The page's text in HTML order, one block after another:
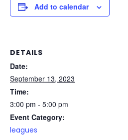
Add to calendar
DETAILS
Date:
September 13, 2023
Time:
3:00 pm - 5:00 pm
Event Category:
leagues